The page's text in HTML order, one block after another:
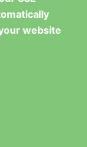
website